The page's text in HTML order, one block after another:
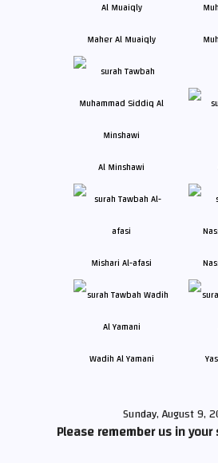
Maher Al Muaiqly
Al Minshawi
Mishari Al-afasi
Wadih Al Yamani
Sunday, August 9,
Please remember us in